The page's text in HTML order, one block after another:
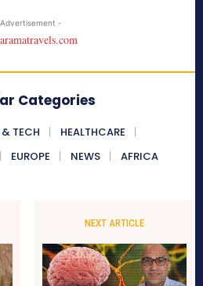
-
Categories
TECH
HEALTHCARE
EUROPE NEWS AFRICA
NEXT ARTICLE